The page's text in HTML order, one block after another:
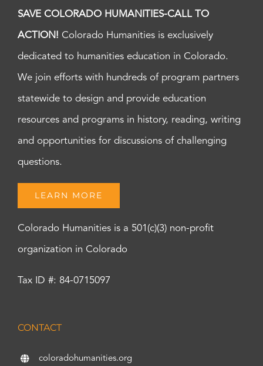
SAVE COLORADO HUMANITIES-CALL TO
ACTION! Colorado Humanities is exclusively
dedicated to humanities education in Colorado.
We join efforts with hundreds of program partners
statewide to design and provide education
resources and programs in history, reading, writing
and opportunities for discussions of challenging
questions.
LEARN MORE
Colorado Humanities is a 501(c)(3) non-profit
organization in Colorado
Tax ID #: 84-0715097
CONTACT
coloradohumanities.org